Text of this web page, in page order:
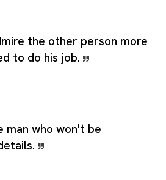
the other person more
to do his job.
man who won't be